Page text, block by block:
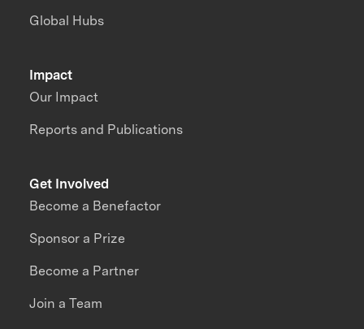
Impact
Our Impact
Reports and Publications
Global Hubs
Get Involved
Become a Benefactor
Sponsor a Prize
Become a Partner
Join a Team